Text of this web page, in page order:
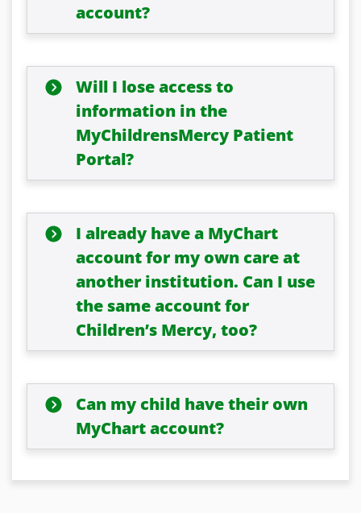
account?
Will I lose access to
information in the
MyChildrensMercy Patient
Portal?
I already have a MyChart
account for my own care at
another institution. Can I use
the same account for
Children’s Mercy, too?
Can my child have their own
MyChart account?